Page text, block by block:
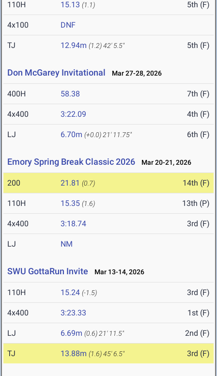
110H 15.13 (1.1) 5th (F)
4x100 DNF
TJ 12.94m (1.2)42' 5.5" 5th (F)
Don McGarey Invitational Mar 27-28, 2026
400H 58.38 7th (F)
4x400 3:22.09 4th (F)
LJ 6.70m (+0.0) 21' 11.75" 6th (F)
Emory Spring Break Classic 2026 Mar 20-21, 2026
200 21.81 (0.7) 14th (F)
110H 15.35 (1.6) 13th (P)
4x400 3:18.74 3rd (F)
LJ NM
SWU GottaRun Invite Mar 13-14, 2026
110H 15.24 (-1.5) 3rd (F)
4x400 3:23.33 1st (F)
LJ 6.69m (0.6) 21' 11.5" 2nd (F)
TJ 13.88m (1.6)45' 6.5" 3rd (F)